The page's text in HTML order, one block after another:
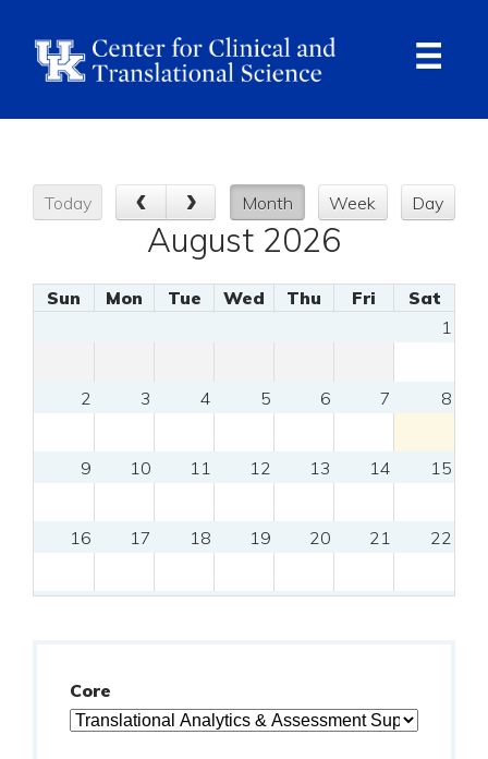
Today Month Week Day
August 2026
Sun Mon Tue Wed Thu Fri
Sat
1
2 3 4 5 6 7 8
9 10 11 12 13 14 15
16 17 18 19 20 21 22
Core